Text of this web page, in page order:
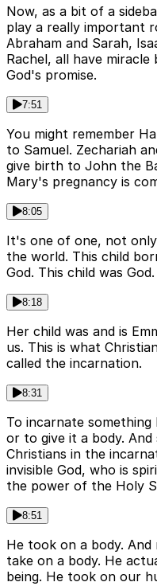
Now, as a bit of a
play a really important
Abraham and Sarah,
Rachel, all have
God's promise.
7:51
You might remember
to Samuel. Zechariah
give birth to John the
Mary's pregnancy is
8:05
It's one of one, not
the world. This child
God. This child was God.
8:18
Her child was and is
us. This is what
called the incarnation.
8:31
To incarnate
or to give it a body. And
Christians in the
invisible God, who is
the power of the Holy
8:51
He took on a body.
take on a body. He
being. He took on our